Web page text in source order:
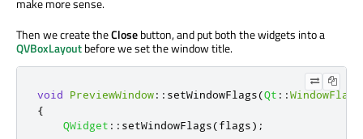
make more sense.
Then we create theClosebutton, and put both the widgets into a
QVBoxLayoutbefore we set the window title.
void PreviewWindow:: setWindowFlags(Qt ::WindowFlags
{
QWidget :: setWindowFlags(flags);